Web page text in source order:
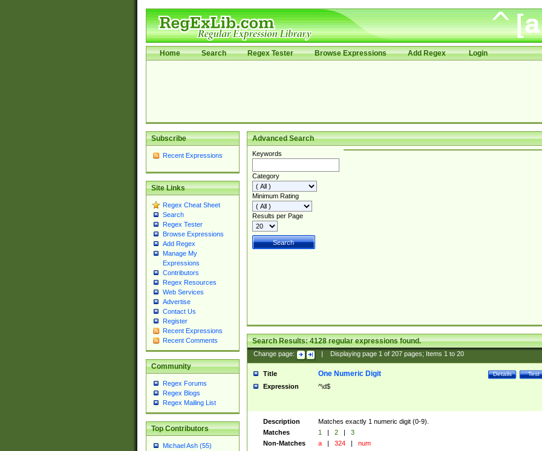
Home Search Regex Tester Browse Expressions Add Regex Login
Subscribe
Recent Expressions
Site Links
Regex Cheat Sheet
Search
Regex Tester
Browse Expressions
Add Regex
Manage My
Expressions
Contributors
Regex Resources
Web Services
Advertise
Contact Us
Register
Recent Expressions
Recent Comments
Community
Regex Forums
Regex Blogs
Regex Mailing List
Top Contributors
Michael Ash (55)
Advanced Search
Keywords
Category
Minimum Rating
Results per Page
Search Results:4128regular expressions found.
Change page: Displaying page 1of 207pages; Items 1to 20
Title Test
Details
One Numeric Digit
Expression ^\d$
Description
Matches exactly 1 numeric digit (0-9).
Matches
1 | 2 |
3
Non-Matches
a | 324 | num